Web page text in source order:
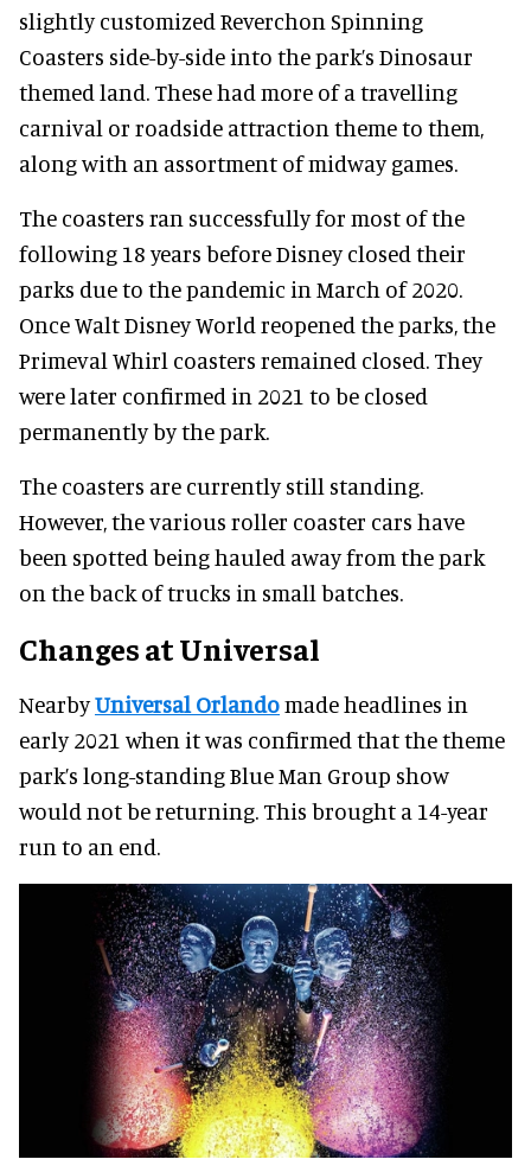
slightly customized Reverchon Spinning
Coasters side-by-side into the park’s Dinosaur
themed land. These had more of a travelling
carnival or roadside attraction theme to them,
along with an assortment of midway games.
The coasters ran successfully for most of the
following 18 years before Disney closed their
parks due to the pandemic in March of 2020.
Once Walt Disney World reopened the parks, the
Primeval Whirl coasters remained closed. They
were later confirmed in 2021 to be closed
permanently by the park.
The coasters are currently still standing.
However, the various roller coaster cars have
been spotted being hauled away from the park
on the back of trucks in small batches.
Changes at Universal
NearbyUniversal Orlandomade headlines in
early 2021 when it was confirmed that the theme
park’s long-standing Blue Man Group show
would not be returning. This brought a 14-year
run to an end.